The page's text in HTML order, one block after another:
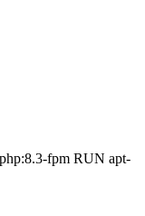
fpm RUN apt-